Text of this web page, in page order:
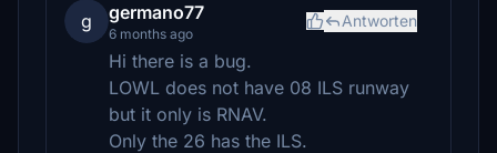
g germano77
6 months ago
Antworten
Hi there is a bug.
LOWL does not have 08 ILS runway
but it only is RNAV.
Only the 26 has the ILS.